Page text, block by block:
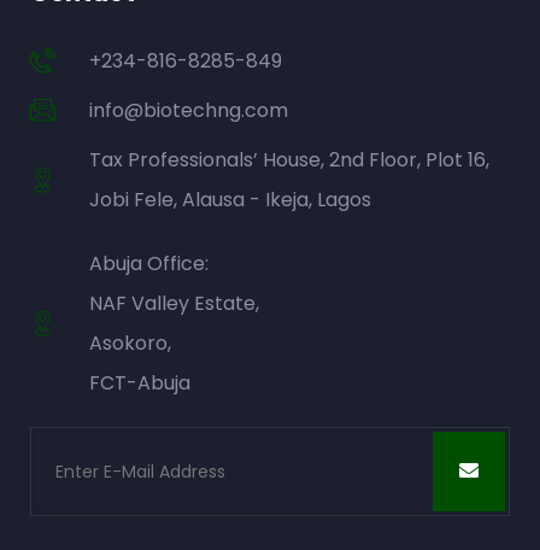
+234-816-8285-849
info@biotechng.com
Tax Professionals’ House, 2nd Floor, Plot 16,
Jobi Fele, Alausa - Ikeja, Lagos
Abuja Office:
NAF Valley Estate,
Asokoro,
FCT-Abuja